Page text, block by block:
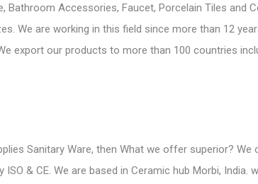
Accessories, Faucet, Porcelain Tiles and
We are working in this field since more than 12
our products to more than 100 countries
Sanitary Ware, then What we offer superior? We
& CE. We are based in Ceramic hub Morbi,